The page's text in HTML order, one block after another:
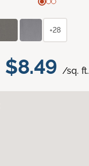
$8.49 /sq. ft.
+28